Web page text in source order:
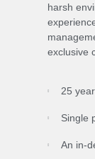
harsh
exclusive
25
Single
An in-